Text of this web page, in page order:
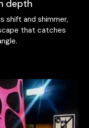
depth
shift and shimmer,
that catches